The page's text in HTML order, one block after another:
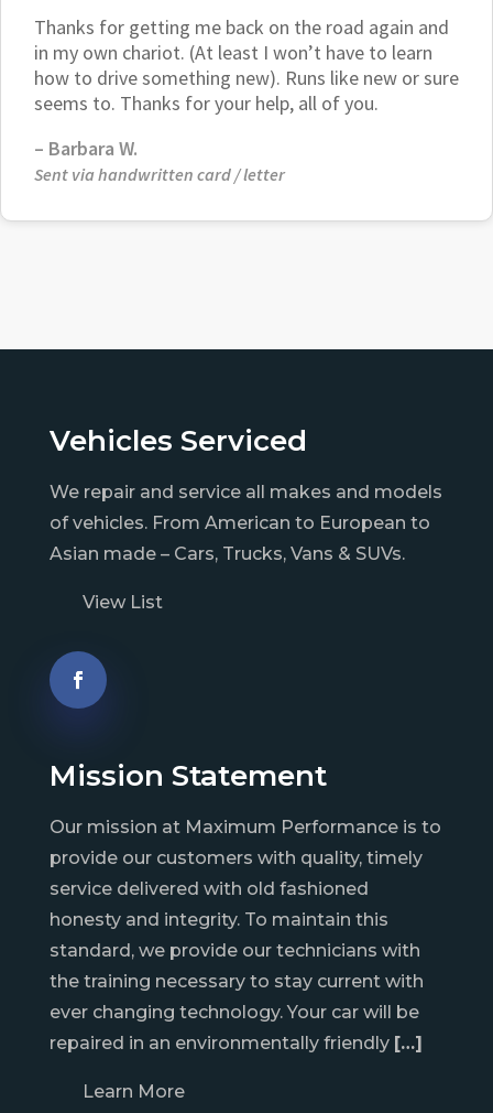
Thanks for getting me back on the road again and
in my own chariot. (At least I won’t have to learn
how to drive something new). Runs like new or sure
seems to. Thanks for your help, all of you.
– Barbara W.
Sent via handwritten card / letter
Vehicles Serviced
We repair and service all makes and models
of vehicles. From American to European to
Asian made – Cars, Trucks, Vans & SUVs.
View List
Mission Statement
Our mission at Maximum Performance is to
provide our customers with quality, timely
service delivered with old fashioned
honesty and integrity. To maintain this
standard, we provide our technicians with
the training necessary to stay current with
ever changing technology. Your car will be
repaired in an environmentally friendly […]
Learn More